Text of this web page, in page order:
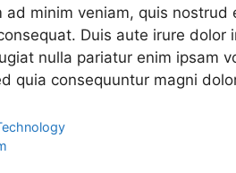
ad minim veniam, quis
Duis aute irure
nulla pariatur enim ipsam
quia consequuntur magni